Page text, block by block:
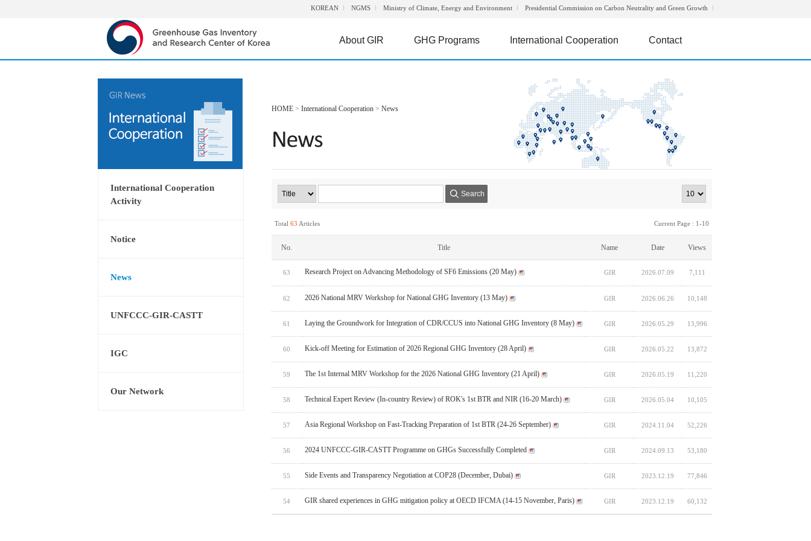
KOREAN NGMS Ministry of Climate, Energy and Environment Presidential Commission on Carbon Neutrality and Green Growth
About GIR GHG Programs International Cooperation Contact
International Cooperation
Activity
Notice
News
UNFCCC-GIR-CASTT
IGC
Our Network
HOME > International Cooperation > News
Search
Total 63 Articles Current Page : 1-10
No. Title Name Date Views
63 Research Project on Advancing Methodology of SF6 Emissions (20 May) GIR 2026.07.09 7,111
62 2026 National MRV Workshop for National GHG Inventory (13 May) GIR 2026.06.26 10,148
61 Laying the Groundwork for Integration of CDR/CCUS into National GHG Inventory (8 May) GIR 2026.05.29 13,996
60 Kick-off Meeting for Estimation of 2026 Regional GHG Inventory (28 April) GIR 2026.05.22 13,872
59 The 1st Internal MRV Workshop for the 2026 National GHG Inventory (21 April) GIR 2026.05.19 11,220
58 Technical Expert Review (In-country Review) of ROK's 1st BTR and NIR (16-20 March) GIR 2026.05.04 10,105
57 Asia Regional Workshop on Fast-Tracking Preparation of 1st BTR (24-26 September) GIR 2024.11.04 52,226
56 2024 UNFCCC-GIR-CASTT Programme on GHGs Successfully Completed GIR 2024.09.13 53,180
55 Side Events and Transparency Negotiation at COP28 (December, Dubai) GIR 2023.12.19 77,846
54 GIR shared experiences in GHG mitigation policy at OECD IFCMA (14-15 November, Paris) GIR 2023.12.19 60,132